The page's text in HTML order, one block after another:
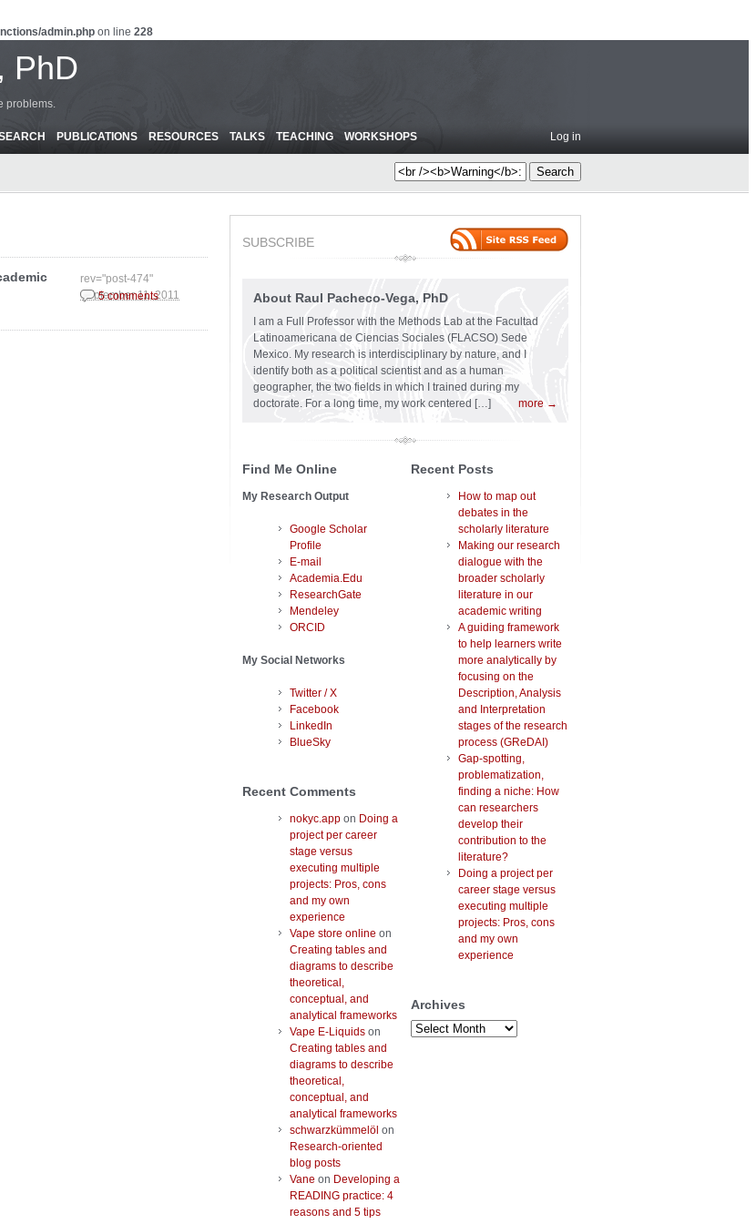
admin.php on line 228
PhD
problems.
PUBLICATIONS RESOURCES TALKS TEACHING WORKSHOPS Log in
September 11, 2011
rev="post-474"
5 comments
SUBSCRIBE
About Raul Pacheco-Vega, PhD
I am a Full Professor with the Methods Lab at the Facultad
Latinoamericana de Ciencias Sociales (FLACSO) Sede
Mexico. My research is interdisciplinary by nature, and I
identify both as a political scientist and as a human
geographer, the two fields in which I trained during my
doctorate. For a long time, my work centered […]
more →
Find Me Online
My Research Output
Google Scholar
Profile
E-mail
Academia.Edu
ResearchGate
Mendeley
ORCID
My Social Networks
Twitter / X
Facebook
LinkedIn
BlueSky
Recent Comments
nokyc.app on Doing a
project per career
stage versus
executing multiple
projects: Pros, cons
and my own
experience
Vape store online on
Creating tables and
diagrams to describe
theoretical,
conceptual, and
analytical frameworks
Vape E-Liquids on
Creating tables and
diagrams to describe
theoretical,
conceptual, and
analytical frameworks
schwarzkümmelöl on
Research-oriented
blog posts
Vane on Developing a
READING practice: 4
reasons and 5 tips
Recent Posts
How to map out
debates in the
scholarly literature
Making our research
dialogue with the
broader scholarly
literature in our
academic writing
A guiding framework
to help learners write
more analytically by
focusing on the
Description, Analysis
and Interpretation
stages of the research
process (GReDAI)
Gap-spotting,
problematization,
finding a niche: How
can researchers
develop their
contribution to the
literature?
Doing a project per
career stage versus
executing multiple
projects: Pros, cons
and my own
experience
Archives
Archives